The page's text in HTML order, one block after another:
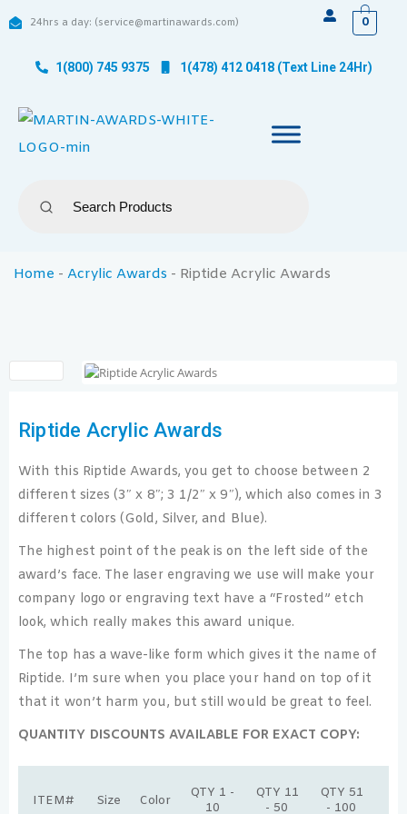
24hrs a day: (service@martinawards.com) 0
1(800) 745 9375 1(478) 412 0418 (Text Line 24Hr)
Home - Acrylic Awards - Riptide Acrylic Awards
Riptide Acrylic Awards
With this Riptide Awards, you get to choose between 2
different sizes (3″ x 8″; 3 1/2″ x 9″), which also comes in 3
different colors (Gold, Silver, and Blue).
The highest point of the peak is on the left side of the
award’s face. The laser engraving we use will make your
company logo or engraving text have a “Frosted” etch
look, which really makes this award unique.
The top has a wave-like form which gives it the name of
Riptide. I’m sure when you place your hand on top of it
that it won’t harm you, but still would be great to feel.
QUANTITY DISCOUNTS AVAILABLE FOR EXACT COPY:
ITEM# Size Color
QTY 1 -
10
QTY 11
- 50
QTY 51
- 100